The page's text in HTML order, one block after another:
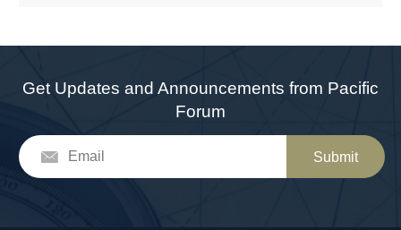
Get Updates and Announcements from Pacific
Forum
Submit